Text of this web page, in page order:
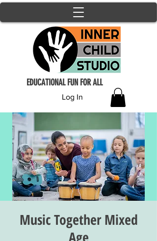
Log In
EDUCATIONAL FUN FOR ALL
Music Together Mixed